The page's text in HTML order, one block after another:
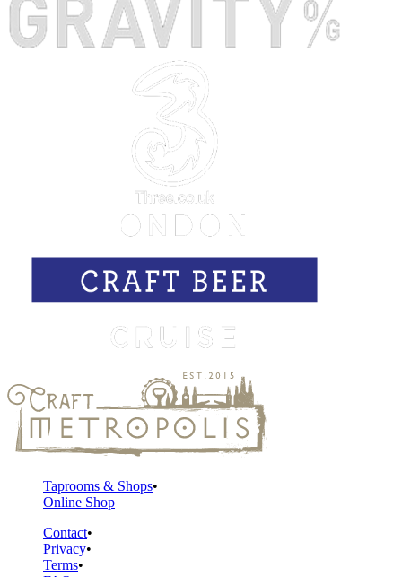
Taprooms & Shops
Online Shop
Contact
Privacy
Terms